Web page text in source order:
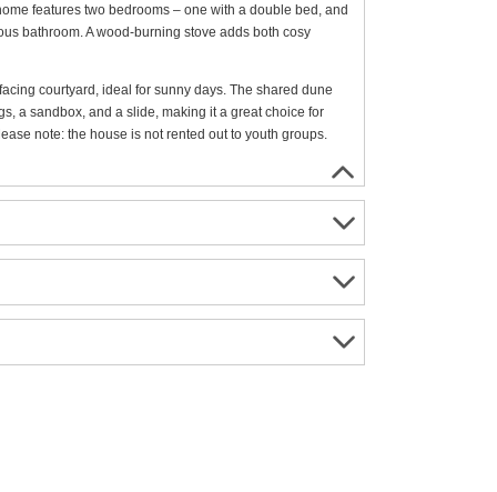
features two bedrooms – one with a double bed, and
bathroom. A wood-burning stove adds both cosy
courtyard, ideal for sunny days. The shared dune
a sandbox, and a slide, making it a great choice for
note: the house is not rented out to youth groups.